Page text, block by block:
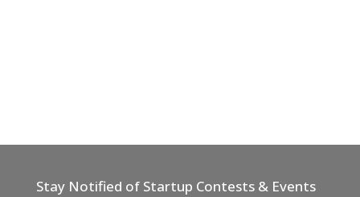
Stay Notified of Startup Contests & Events